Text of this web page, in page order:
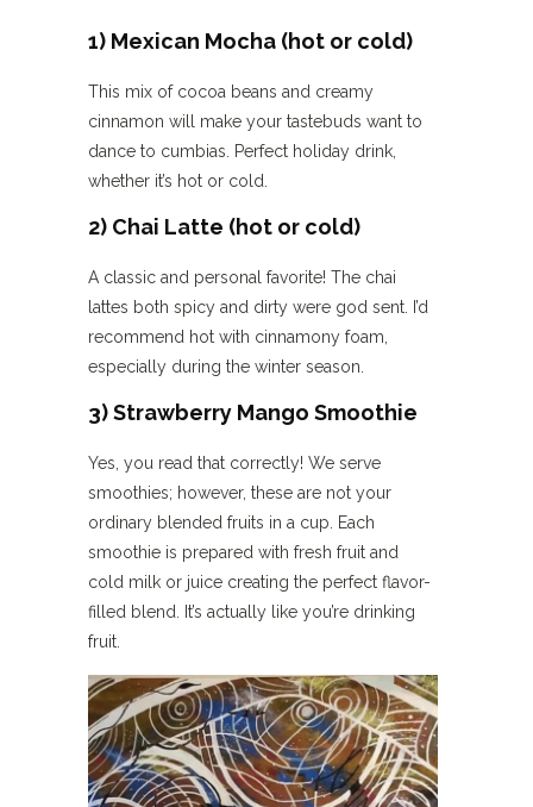
1) Mexican Mocha (hot or cold)
This mix of cocoa beans and creamy
cinnamon will make your tastebuds want to
dance to cumbias. Perfect holiday drink,
whether it’s hot or cold.
2) Chai Latte (hot or cold)
A classic and personal favorite! The chai
lattes both spicy and dirty were god sent. I’d
recommend hot with cinnamony foam,
especially during the winter season.
3) Strawberry Mango Smoothie
Yes, you read that correctly! We serve
smoothies; however, these are not your
ordinary blended fruits in a cup. Each
smoothie is prepared with fresh fruit and
cold milk or juice creating the perfect flavor-
filled blend. It’s actually like you’re drinking
fruit.